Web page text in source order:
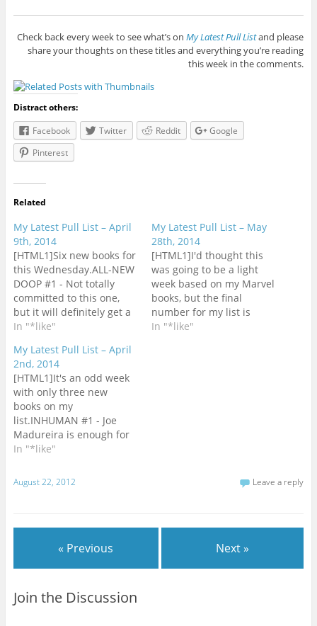
Check back every week to see what’s onMy Latest Pull Listand please
share your thoughts on these titles and everything you’re reading
this week in the comments.
Distract others:
Facebook
Twitter Reddit
Google
Pinterest
Related
My Latest Pull List – April
9th, 2014
[HTML1]Six new books for
this Wednesday.ALL-NEW
DOOP #1 - Not totally
committed to this one,
but it will definitely get a
look at the store.ALL-NEW
up to issue #6 already?
ALL-NEW X-MEN #25 - I
enjoyed The Trial of Jean
Grey and look forward to
what comes next for the…
In "*like"
My Latest Pull List – May
28th, 2014
[HTML1]I'd thought this
was going to be a light
week based on my Marvel
books, but the final
number for my list is
eight new
In "*like"
My Latest Pull List – April
2nd, 2014
[HTML1]It's an odd week
with only three new
books on my
list.INHUMAN #1 - Joe
Madureira is enough for
this book to get a
#1 is on top of my list of
books to read. Just need
In "*like"
August 22, 2012 Leave a reply
« Previous Next »
Join the Discussion